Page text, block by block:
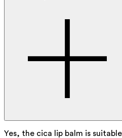
Yes, the cica lip balm is